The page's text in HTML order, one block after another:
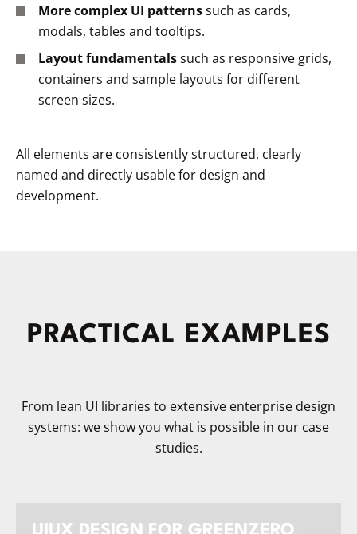
More complex UI patternssuch as cards,
modals, tables and tooltips.
Layout fundamentalssuch as responsive grids,
containers and sample layouts for different
screen sizes.
All elements are consistently structured, clearly
named and directly usable for design and
development.
PRACTICAL EXAMPLES
From lean UI libraries to extensive enterprise design
systems: we show you what is possible in our case
studies.
UIUX DESIGN FOR GREENZERO